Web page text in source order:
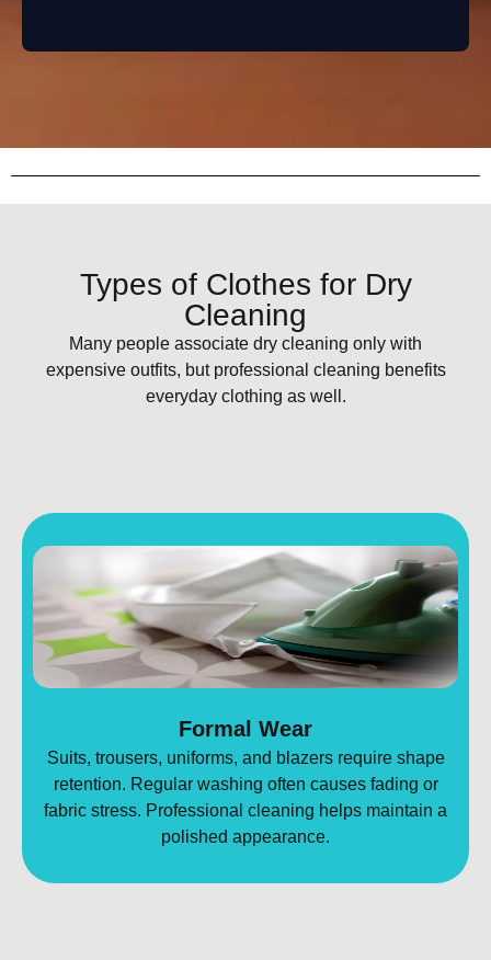
Types of Clothes for Dry
Cleaning
Many people associate dry cleaning only with
expensive outfits, but professional cleaning benefits
everyday clothing as well.
Formal Wear
Suits, trousers, uniforms, and blazers require shape
retention. Regular washing often causes fading or
fabric stress. Professional cleaning helps maintain a
polished appearance.